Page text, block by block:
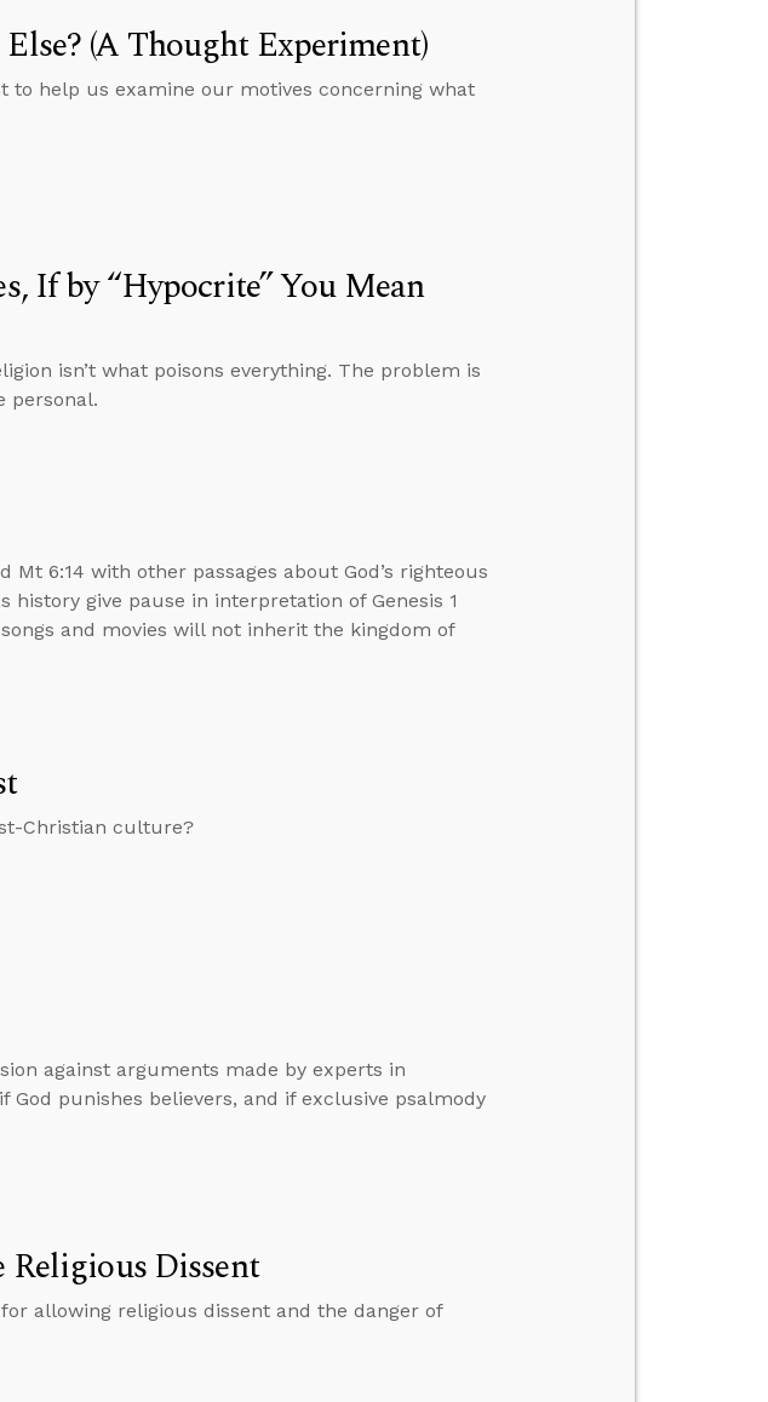
(A Thought Experiment)
to help us examine our motives concerning what
If by “Hypocrite” You Mean
isn’t what poisons everything. The problem is
personal.
6:14 with other passages about God’s righteous
history give pause in interpretation of Genesis 1
and movies will not inherit the kingdom of
Christian culture?
against arguments made by experts in
punishes believers, and if exclusive psalmody
Dissent
allowing religious dissent and the danger of